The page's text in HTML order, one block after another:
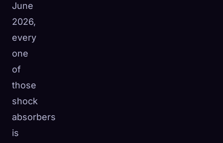
June
2026,
every
one
of
those
shock
absorbers
is